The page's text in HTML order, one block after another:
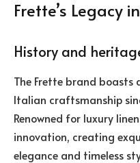
Frette’s Legacy
History and
The Frette brand boasts
Italian craftsmanship
Renowned for luxury
innovation, creating
elegance and timeless